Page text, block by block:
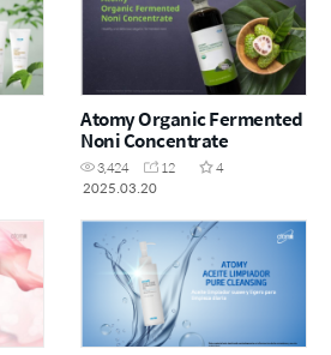
Atomy Organic Fermented
Noni Concentrate
3,424 12
4
2025.03.20